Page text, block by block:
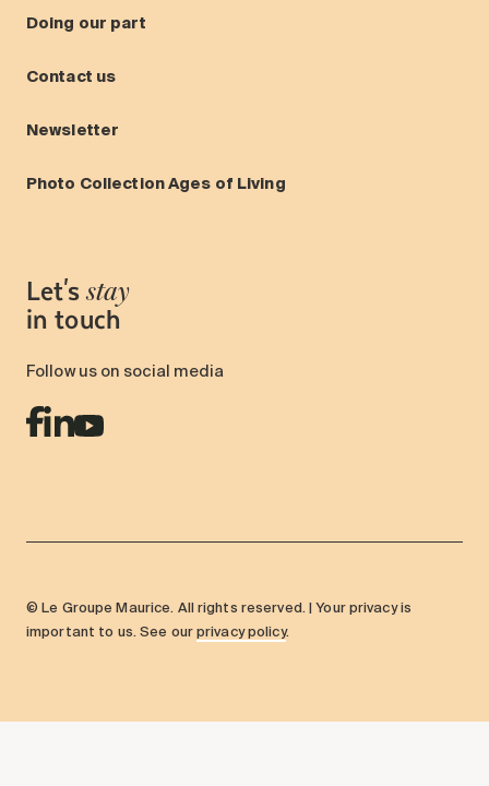
Doing our part
Contact us
Newsletter
Photo Collection Ages of Living
Let's stay
in touch
Follow us on social media
© Le Groupe Maurice. All rights reserved. | Your privacy is
important to us. See our privacy policy.